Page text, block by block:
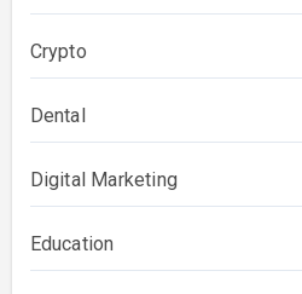
Crypto
Dental
Digital Marketing
Education